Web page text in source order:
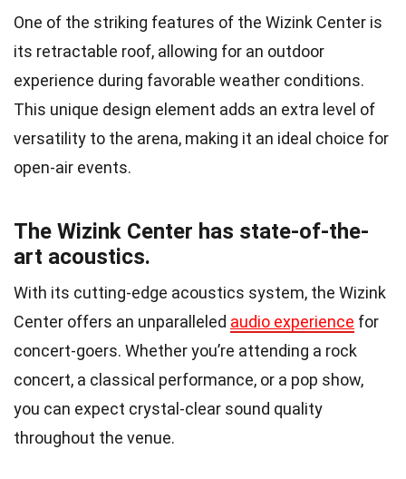
One of the striking features of the Wizink Center is
its retractable roof, allowing for an outdoor
experience during favorable weather conditions.
This unique design element adds an extra level of
versatility to the arena, making it an ideal choice for
open-air events.
The Wizink Center has state-of-the-
art acoustics.
With its cutting-edge acoustics system, the Wizink
Center offers an unparalleled audio experience for
concert-goers. Whether you’re attending a rock
concert, a classical performance, or a pop show,
you can expect crystal-clear sound quality
throughout the venue.